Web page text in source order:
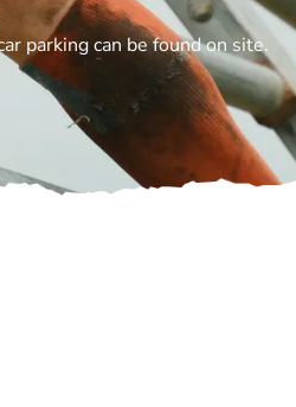
parking can be found on site.